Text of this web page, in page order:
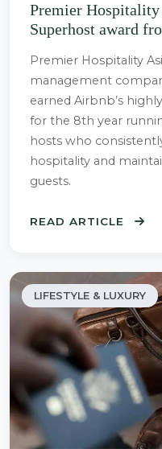
Premier
Superhost award
Premier Hospitality
management
earned Airbnb’s
for the 8th year
hosts who
hospitality and
guests.
READ ARTICLE
LIFESTYLE & LUXURY